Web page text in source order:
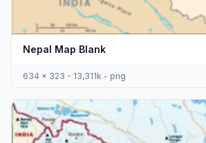
Nepal Map Blank
634 x 323 - 13,311k - png